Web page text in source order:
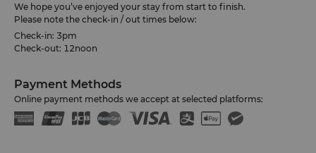
We hope you’ve enjoyed your stay from start to finish.
Please note the check-in / out times below:
Check-in: 3pm
Check-out: 12noon
Payment Methods
Online payment methods we accept at selected platforms: